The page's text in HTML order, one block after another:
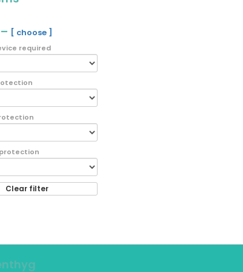
– [ choose ]
required
Clear filter